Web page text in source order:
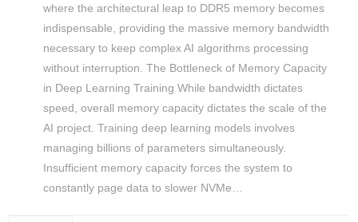
where the architectural leap to DDR5 memory becomes
indispensable, providing the massive memory bandwidth
necessary to keep complex AI algorithms processing
without interruption. The Bottleneck of Memory Capacity
in Deep Learning Training While bandwidth dictates
speed, overall memory capacity dictates the scale of the
AI project. Training deep learning models involves
managing billions of parameters simultaneously.
Insufficient memory capacity forces the system to
constantly page data to slower NVMe…